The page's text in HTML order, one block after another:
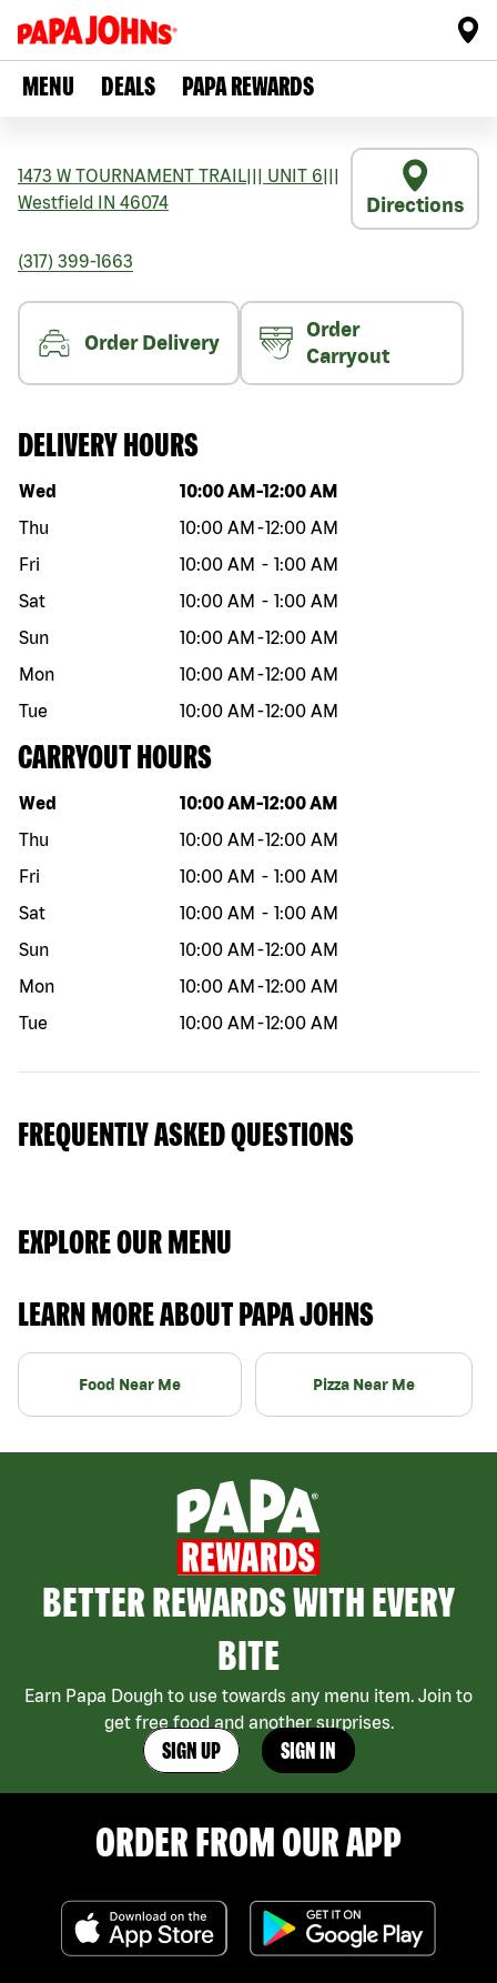
MENU DEALS PAPA REWARDS
1473 W TOURNAMENT TRAIL UNIT 6
Westfield
IN 46074 Directions
(317) 399-1663
Order Delivery
Order
Carryout
DELIVERY HOURS
Day of the week Hours
Wed 10:00 AM -12:00 AM
Thu
10:00 AM -12:00 AM
Fri
10:00 AM - 1:00 AM
Sat
10:00 AM - 1:00 AM
Sun
10:00 AM -12:00 AM
Mon
10:00 AM -12:00 AM
Tue
10:00 AM -12:00 AM
CARRYOUT HOURS
Day of the week Hours
Wed 10:00 AM -12:00 AM
Thu
10:00 AM -12:00 AM
Fri
10:00 AM - 1:00 AM
Sat
10:00 AM - 1:00 AM
Sun
10:00 AM -12:00 AM
Mon
10:00 AM -12:00 AM
Tue
10:00 AM -12:00 AM
FREQUENTLY ASKED QUESTIONS
EXPLORE OUR MENU
LEARN MORE ABOUT PAPA JOHNS
Food Near Me Pizza Near Me
BETTER REWARDS WITH EVERY
BITE
Earn Papa Dough to use towards any menu item. Join to
get free food and another surprises.
SIGN UP SIGN IN
ORDER FROM OUR APP